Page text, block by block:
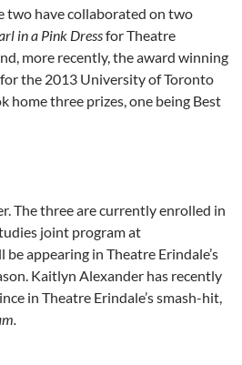
two have collaborated on two
in a Pink Dressfor Theatre
more recently, the award winning
for the 2013 University of Toronto
home three prizes, one being Best
The three are currently enrolled in
joint program at
appearing in Theatre Erindale’s
Kaitlyn Alexander has recently
in Theatre Erindale’s smash-hit,